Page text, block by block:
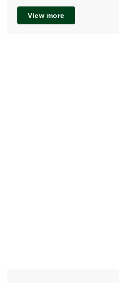
View more